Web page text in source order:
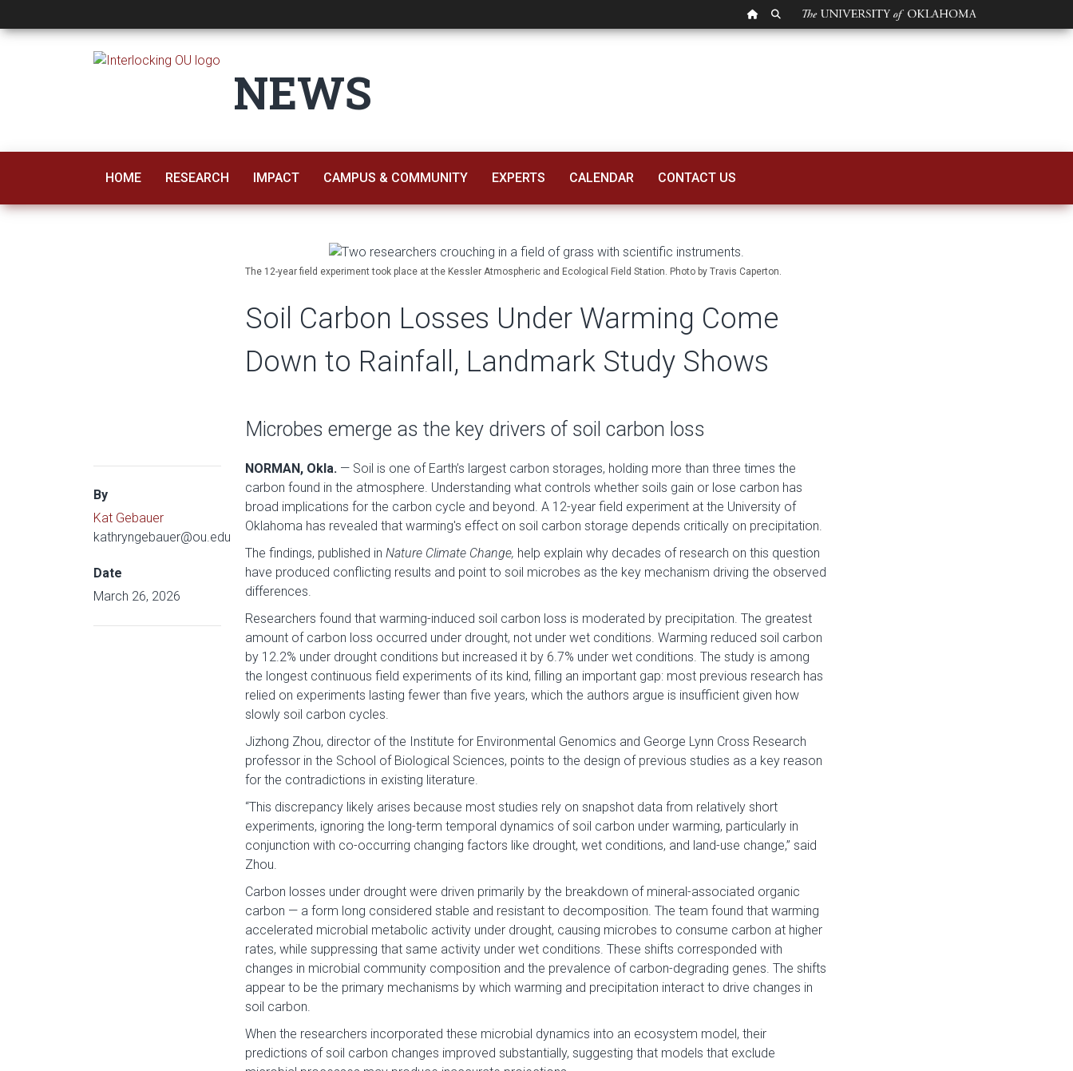
OU HOMEPAGE
SEARCH OU
Soil Carbon Losses Under Warming Come Down to
NEWS
HOME RESEARCH IMPACT CAMPUS & COMMUNITY EXPERTS CALENDAR CONTACT US
The 12-year field experiment took place at the Kessler Atmospheric and Ecological Field Station. Photo by Travis Caperton.
Soil Carbon Losses Under Warming Come
Down to Rainfall, Landmark Study Shows
Microbes emerge as the key drivers of soil carbon loss
By
Kat Gebauer
kathryngebauer@ou.edu
Date
March 26, 2026
NORMAN, Okla. — Soil is one of Earth’s largest carbon storages, holding more than three times the
carbon found in the atmosphere. Understanding what controls whether soils gain or lose carbon has
broad implications for the carbon cycle and beyond. A 12-year field experiment at the University of
Oklahoma has revealed that warming's effect on soil carbon storage depends critically on precipitation.
The findings, published in Nature Climate Change, help explain why decades of research on this question
have produced conflicting results and point to soil microbes as the key mechanism driving the observed
differences.
Researchers found that warming-induced soil carbon loss is moderated by precipitation. The greatest
amount of carbon loss occurred under drought, not under wet conditions. Warming reduced soil carbon
by 12.2% under drought conditions but increased it by 6.7% under wet conditions. The study is among
the longest continuous field experiments of its kind, filling an important gap: most previous research has
relied on experiments lasting fewer than five years, which the authors argue is insufficient given how
slowly soil carbon cycles.
Jizhong Zhou, director of the Institute for Environmental Genomics and George Lynn Cross Research
professor in the School of Biological Sciences, points to the design of previous studies as a key reason
for the contradictions in existing literature.
“This discrepancy likely arises because most studies rely on snapshot data from relatively short
experiments, ignoring the long-term temporal dynamics of soil carbon under warming, particularly in
conjunction with co-occurring changing factors like drought, wet conditions, and land-use change,” said
Zhou.
Carbon losses under drought were driven primarily by the breakdown of mineral-associated organic
carbon — a form long considered stable and resistant to decomposition. The team found that warming
accelerated microbial metabolic activity under drought, causing microbes to consume carbon at higher
rates, while suppressing that same activity under wet conditions. These shifts corresponded with
changes in microbial community composition and the prevalence of carbon-degrading genes. The shifts
appear to be the primary mechanisms by which warming and precipitation interact to drive changes in
soil carbon.
When the researchers incorporated these microbial dynamics into an ecosystem model, their
predictions of soil carbon changes improved substantially, suggesting that models that exclude